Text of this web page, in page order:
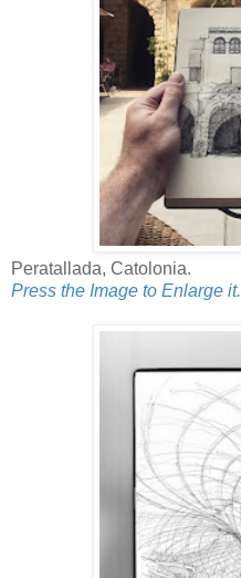
Peratallada, Catolonia.
Press the Image to Enlarge it.